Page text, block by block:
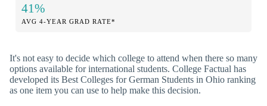
41%
AVG 4-YEAR GRAD RATE*
It's not easy to decide which college to attend when there so many
options available for international students. College Factual has
developed its Best Colleges for German Students in Ohio ranking
as one item you can use to help make this decision.